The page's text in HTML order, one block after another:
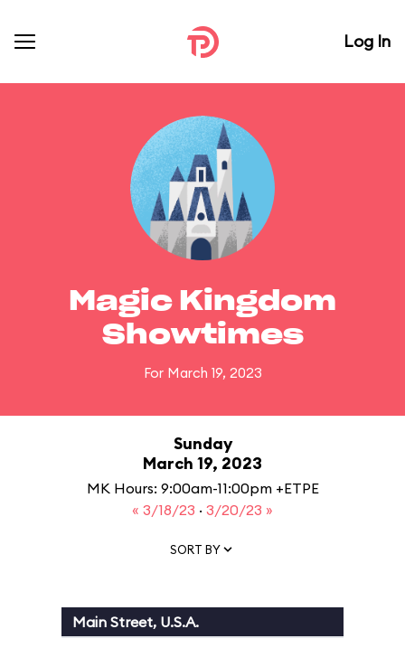
Log In
Magic Kingdom
Showtimes
For March 19, 2023
Sunday
March 19, 2023
MK Hours: 9:00am-11:00pm +ETPE
« 3/18/23 · 3/20/23 »
SORT BY
Main Street, U.S.A.